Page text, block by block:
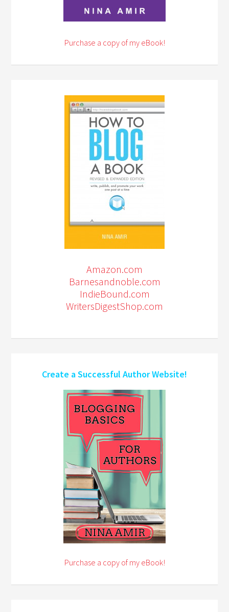
Purchase a copy of my eBook!
Amazon.com
Barnesandnoble.com
IndieBound.com
WritersDigestShop.com
Create a Successful Author Website!
Purchase a copy of my eBook!